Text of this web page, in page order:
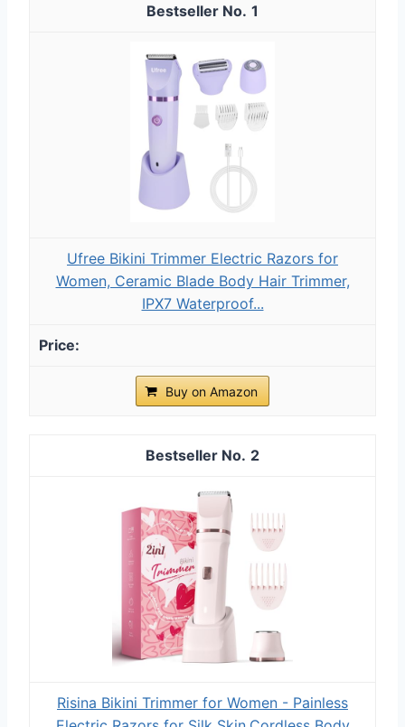
1
Ufree Bikini Trimmer Electric Razors for
Women, Ceramic Blade Body Hair Trimmer,
IPX7 Waterproof...
Buy on Amazon
2
Risina Bikini Trimmer for Women - Painless